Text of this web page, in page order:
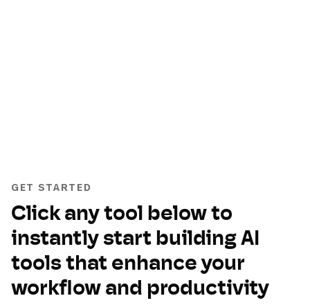
GET STARTED
Click any tool below to
instantly start building AI
tools that enhance your
workflow and productivity